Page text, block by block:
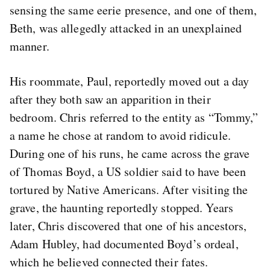
sensing the same eerie presence, and one of them,
Beth, was allegedly attacked in an unexplained
manner.
His roommate, Paul, reportedly moved out a day
after they both saw an apparition in their
bedroom. Chris referred to the entity as “Tommy,”
a name he chose at random to avoid ridicule.
During one of his runs, he came across the grave
of Thomas Boyd, a US soldier said to have been
tortured by Native Americans. After visiting the
grave, the haunting reportedly stopped. Years
later, Chris discovered that one of his ancestors,
Adam Hubley, had documented Boyd’s ordeal,
which he believed connected their fates.